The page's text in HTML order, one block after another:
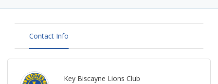
Contact Info
Key Biscayne Lions Club